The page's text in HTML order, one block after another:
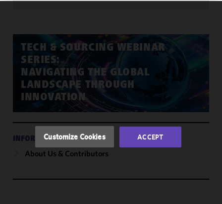
TECH & SOURCING WEBINAR
SERIES:
NAVIGATING THE GLOBAL
LANDSCAPE THROUGH
INNOVATION
INFORMATION
About Us & Contributors
cookies to
improve the
functionality
performance
of this site
accordance
with our
Policy and
Privacy
Customize Cookies ACCEPT